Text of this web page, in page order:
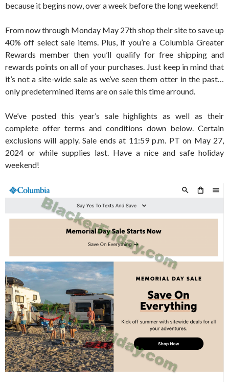
because it begins now, over a week before the long weekend!
From now through Monday May 27th shop their site to save up
40% off select sale items. Plus, if you’re a Columbia Greater
Rewards member then you’ll qualify for free shipping and
rewards points on all of your purchases. Just keep in mind that
it’s not a site-wide sale as we’ve seen them otter in the past…
only predetermined items are on sale this time arround.
We’ve posted this year’s sale highlights as well as their
complete offer terms and conditions down below. Certain
exclusions will apply. Sale ends at 11:59 p.m. PT on May 27,
2024 or while supplies last. Have a nice and safe holiday
weekend!